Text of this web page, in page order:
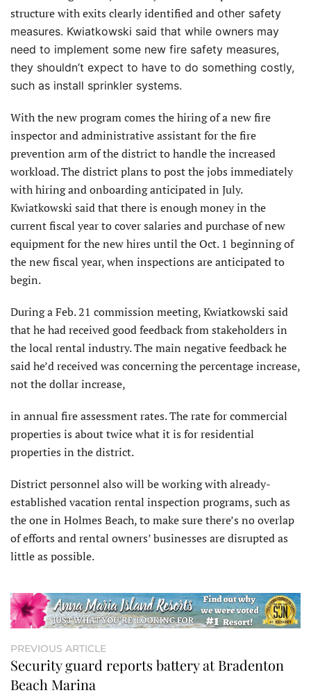
structure with exits clearly identified and other safety
measures. Kwiatkowski said that while owners may
need to implement some new fire safety measures,
they shouldn’t expect to have to do something costly,
such as install sprinkler systems.
With the new program comes the hiring of a new fire
inspector and administrative assistant for the fire
prevention arm of the district to handle the increased
workload. The district plans to post the jobs immediately
with hiring and onboarding anticipated in July.
Kwiatkowski said that there is enough money in the
current fiscal year to cover salaries and purchase of new
equipment for the new hires until the Oct. 1 beginning of
the new fiscal year, when inspections are anticipated to
begin.
During a Feb. 21 commission meeting, Kwiatkowski said
that he had received good feedback from stakeholders in
the local rental industry. The main negative feedback he
said he’d received was concerning the percentage increase,
not the dollar increase,
in annual fire assessment rates. The rate for commercial
properties is about twice what it is for residential
properties in the district.
District personnel also will be working with already-
established vacation rental inspection programs, such as
the one in Holmes Beach, to make sure there’s no overlap
of efforts and rental owners’ businesses are disrupted as
little as possible.
PREVIOUS ARTICLE
Security guard reports battery at Bradenton
Beach Marina